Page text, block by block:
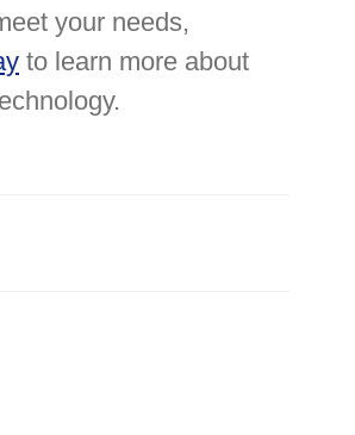
your needs,
to learn more about